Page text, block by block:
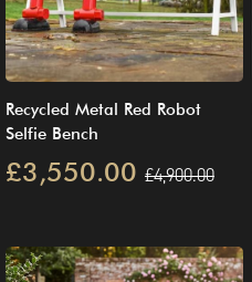
Recycled Metal Red Robot
Selfie Bench
£3,550.00 £4,900.00